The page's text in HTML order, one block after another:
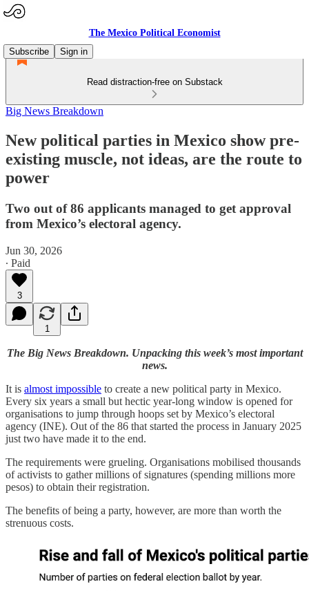
The Mexico Political Economist
Subscribe
Sign in
Read distraction-free on Substack
Big News Breakdown
New political parties in Mexico show pre-
existing muscle, not ideas, are the route to
power
Two out of 86 applicants managed to get approval
from Mexico’s electoral agency.
Jun 30, 2026
∙ Paid
3
1
The Big News Breakdown. Unpacking this week’s most important
news.
It is almost impossible to create a new political party in Mexico.
Every six years a small but hectic year-long window is opened for
organisations to jump through hoops set by Mexico’s electoral
agency (INE). Out of the 86 that started the process in January 2025
just two have made it to the end.
The requirements were grueling. Organisations mobilised thousands
of activists to gather millions of signatures (spending millions more
pesos) to obtain their registration.
The benefits of being a party, however, are more than worth the
strenuous costs.